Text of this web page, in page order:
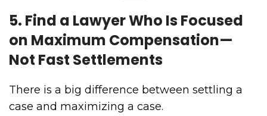
5. Find a Lawyer Who Is Focused
on Maximum Compensation—
Not Fast Settlements
There is a big difference between settling a
case and maximizing a case.